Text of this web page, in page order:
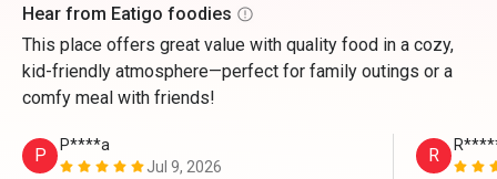
Hear from Eatigo foodies
This place offers great value with quality food in a cozy,
kid-friendly atmosphere—perfect for family outings or a
comfy meal with friends!
P
P****a
Jul 9, 2026
R